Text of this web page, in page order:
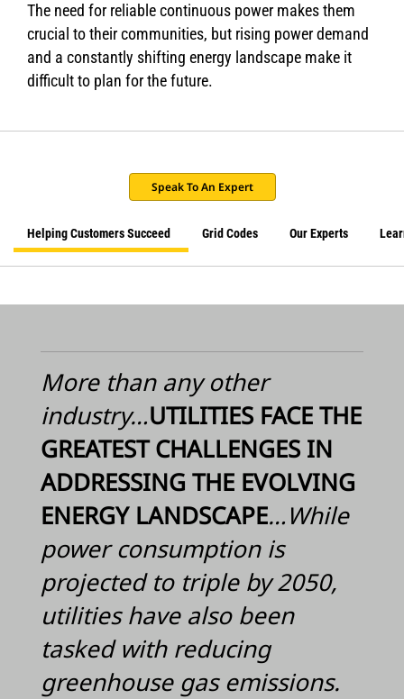
The need for reliable continuous power makes them
crucial to their communities, but rising power demand
and a constantly shifting energy landscape make it
difficult to plan for the future.
Speak To An Expert
Helping Customers Succeed Grid Codes Our Experts
More than any other
industry…UTILITIES FACE THE
GREATEST CHALLENGES IN
ADDRESSING THE EVOLVING
ENERGY LANDSCAPE…While
power consumption is
projected to triple by 2050,
utilities have also been
tasked with reducing
greenhouse gas emissions.